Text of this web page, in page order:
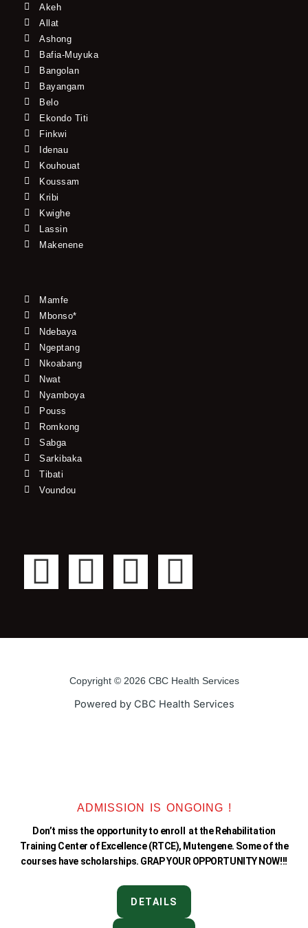
Akeh
Allat
Ashong
Bafia-Muyuka
Bangolan
Bayangam
Belo
Ekondo Titi
Finkwi
Idenau
Kouhouat
Koussam
Kribi
Kwighe
Lassin
Makenene
Mamfe
Mbonso*
Ndebaya
Ngeptang
Nkoabang
Nwat
Nyamboya
Pouss
Romkong
Sabga
Sarkibaka
Tibati
Voundou
F
c
-
T
i
t
t
Y
u
t
u
I
s
t
a
a
m
Copyright © 2026 CBC Health Services
Powered by CBC Health Services
ADMISSION IS ONGOING !
Don’t miss the opportunity to enroll at the Rehabilitation
Training Center of Excellence (RTCE), Mutengene. Some of the
courses have scholarships. GRAP YOUR OPPORTUNITY NOW!!!
DETAILS